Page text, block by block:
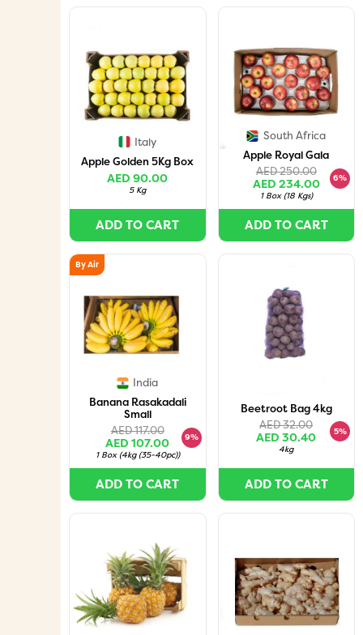
Italy
Apple Golden 5Kg Box
AED 90.00
5 Kg
ADD TO CART
South Africa
Apple Royal Gala
AED 250.00
AED 234.00
6%
1 Box (18 Kgs)
ADD TO CART
By Air
India
Banana Rasakadali
Small
AED 117.00
AED 107.00
9%
1 Box (4kg (35-40pc))
ADD TO CART
Beetroot Bag 4kg
AED 32.00
AED 30.40
5%
4kg
ADD TO CART